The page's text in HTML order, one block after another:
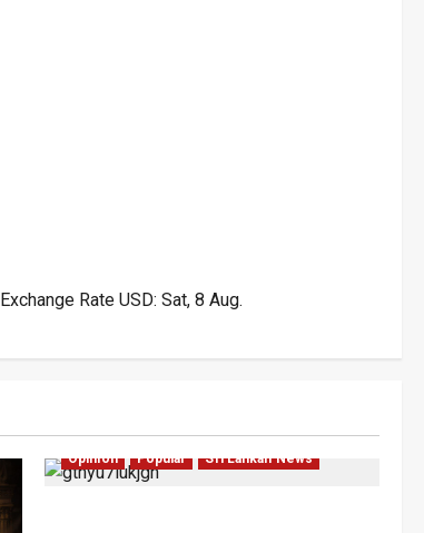
Exchange Rate USD: Sat, 8 Aug.
Opinion
Popular Sri Lankan News